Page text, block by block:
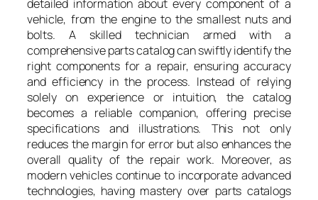
detailed information about every component of a
vehicle, from the engine to the smallest nuts and
bolts. A skilled technician armed with a
comprehensive parts catalog can swiftly identify the
right components for a repair, ensuring accuracy
and efficiency in the process. Instead of relying
solely on experience or intuition, the catalog
becomes a reliable companion, offering precise
specifications and illustrations. This not only
reduces the margin for error but also enhances the
overall quality of the repair work. Moreover, as
modern vehicles continue to incorporate advanced
technologies, having mastery over parts catalogs